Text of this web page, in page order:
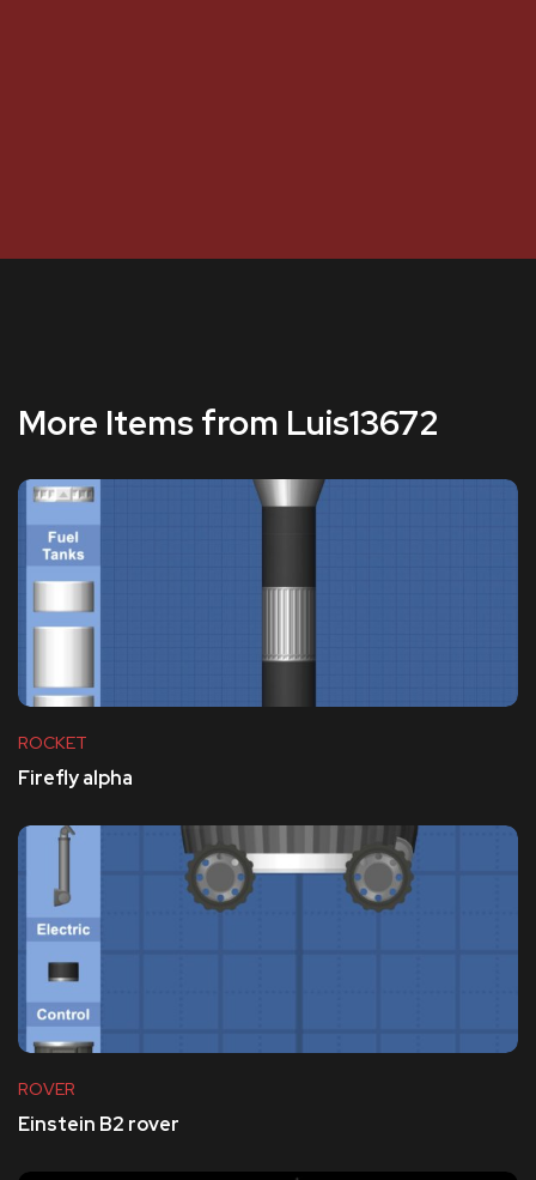
More Items from Luis13672
ROCKET
Firefly alpha
ROVER
Einstein B2 rover